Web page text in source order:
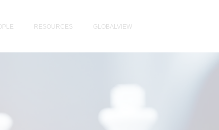
RESOURCES GLOBALVIEW